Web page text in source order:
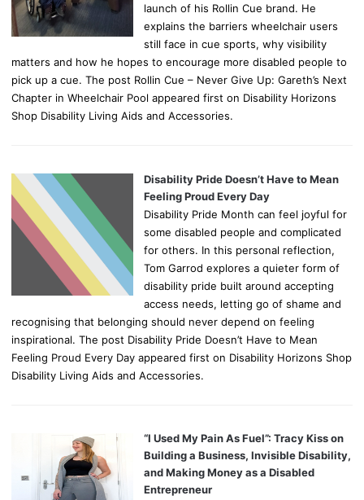
launch of his Rollin Cue brand. He
explains the barriers wheelchair users
still face in cue sports, why visibility
matters and how he hopes to encourage more disabled people to
pick up a cue. The post Rollin Cue – Never Give Up: Gareth’s Next
Chapter in Wheelchair Pool appeared first on Disability Horizons
Shop Disability Living Aids and Accessories.
Disability Pride Doesn’t Have to Mean
Feeling Proud Every Day
Disability Pride Month can feel joyful for
some disabled people and complicated
for others. In this personal reflection,
Tom Garrod explores a quieter form of
disability pride built around accepting
access needs, letting go of shame and
recognising that belonging should never depend on feeling
inspirational. The post Disability Pride Doesn’t Have to Mean
Feeling Proud Every Day appeared first on Disability Horizons Shop
Disability Living Aids and Accessories.
“I Used My Pain As Fuel”: Tracy Kiss on
Building a Business, Invisible Disability,
and Making Money as a Disabled
Entrepreneur